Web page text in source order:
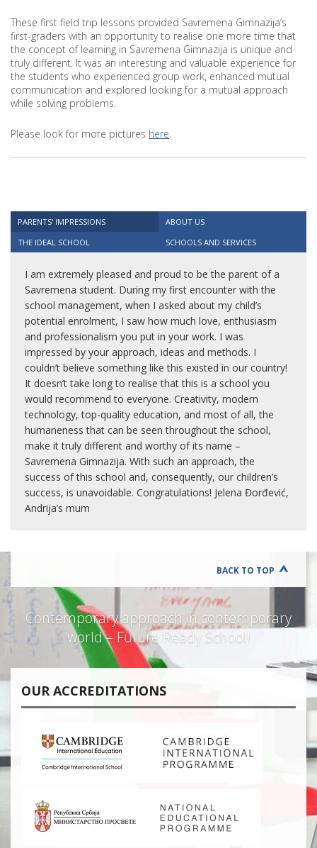
These first field trip lessons provided Savremena Gimnazija’s
first-graders with an opportunity to realise one more time that
the concept of learning in Savremena Gimnazija is unique and
truly different. It was an interesting and valuable experience for
the students who experienced group work, enhanced mutual
communication and explored looking for a mutual approach
while solving problems.
Please look for more pictures here
PARENTS' IMPRESSIONS
ABOUT US
THE IDEAL SCHOOL
SCHOOLS AND SERVICES
I am extremely pleased and proud to be the parent of a
Savremena student. During my first encounter with the
school management, when I asked about my child’s
potential enrolment, I saw how much love, enthusiasm
and professionalism you put in your work. I was
impressed by your approach, ideas and methods. I
couldn’t believe something like this existed in our country!
It doesn’t take long to realise that this is a school you
would recommend to everyone. Creativity, modern
technology, top-quality education, and most of all, the
humaneness that can be seen throughout the school,
make it truly different and worthy of its name –
Savremena Gimnazija. With such an approach, the
success of this school and, consequently, our children’s
success, is unavoidable. Congratulations! Jelena Đorđević,
Andrija’s mum
BACK TO TOP
Contemporary approach in contemporary
world – Future Ready School!
OUR ACCREDITATIONS